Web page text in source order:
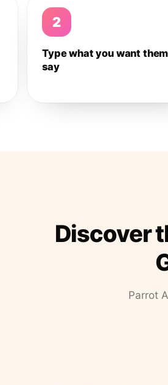
2
Type what you want
say
Discover
Parrot